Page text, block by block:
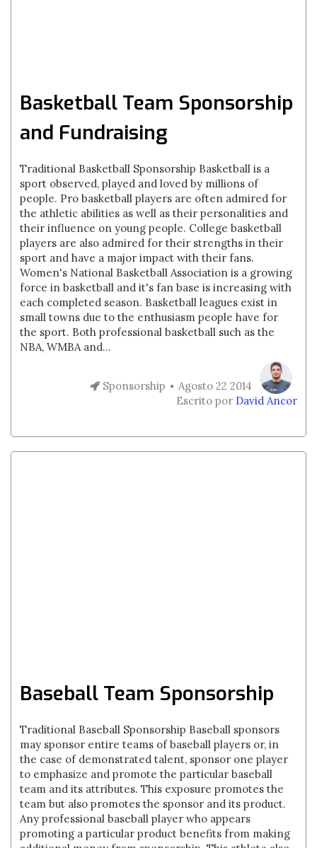
Basketball Team Sponsorship
and Fundraising
Traditional Basketball Sponsorship Basketball is a
sport observed, played and loved by millions of
people. Pro basketball players are often admired for
the athletic abilities as well as their personalities and
their influence on young people. College basketball
players are also admired for their strengths in their
sport and have a major impact with their fans.
Women's National Basketball Association is a growing
force in basketball and it's fan base is increasing with
each completed season. Basketball leagues exist in
small towns due to the enthusiasm people have for
the sport. Both professional basketball such as the
NBA, WMBA and...
Sponsorship
Agosto 22 2014
Escrito por David Ancor
Baseball Team Sponsorship
Traditional Baseball Sponsorship Baseball sponsors
may sponsor entire teams of baseball players or, in
the case of demonstrated talent, sponsor one player
to emphasize and promote the particular baseball
team and its attributes. This exposure promotes the
team but also promotes the sponsor and its product.
Any professional baseball player who appears
promoting a particular product benefits from making